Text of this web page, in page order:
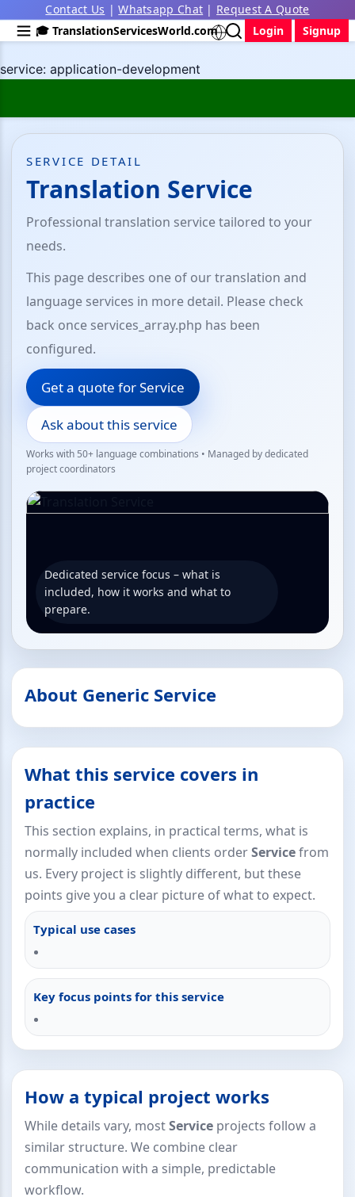
service: application-development
Contact Us |Whatsapp Chat | Request A Quote
🎓 TranslationServicesWorld.com
Login Signup
SERVICE DETAIL
Translation Service
Professional translation service tailored to your
needs.
This page describes one of our translation and
language services in more detail. Please check
back once services_array.php has been
configured.
Get a quote for Service
Ask about this service
Works with 50+ language combinations • Managed by dedicated
project coordinators
Dedicated service focus – what is
included, how it works and what to
prepare.
About Generic Service
What this service covers in
practice
This section explains, in practical terms, what is
normally included when clients orderServicefrom
us. Every project is slightly different, but these
points give you a clear picture of what to expect.
Typical use cases
Key focus points for this service
How a typical project works
While details vary, mostService projects follow a
similar structure. We combine clear
communication with a simple, predictable
workflow.